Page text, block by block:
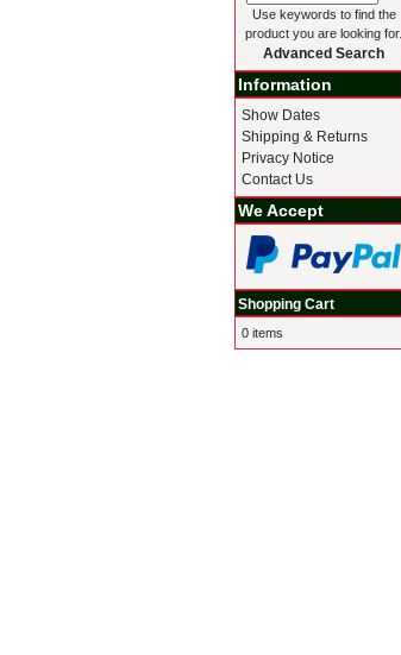
Use keywords to find the
product you are looking for.
Advanced Search
Information
Show Dates
Shipping & Returns
Privacy Notice
Contact Us
We Accept
Shopping Cart
0 items